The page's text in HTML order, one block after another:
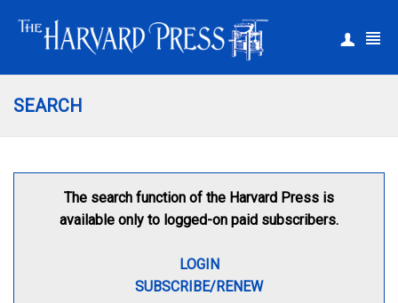
SEARCH
The search function of the Harvard Press is
available only to logged-on paid subscribers.
LOGIN
SUBSCRIBE/RENEW